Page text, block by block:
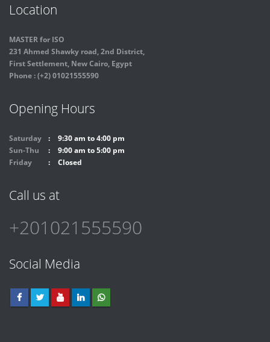
Location
MASTER for ISO
231 Ahmed Shawky road, 2nd District,
First Settlement, New Cairo, Egypt
Phone : (+2) 01021555590
Opening Hours
Saturday
9:30 am to 4:00 pm
Sun-Thu
9:00 am to 5:00 pm
Friday
Closed
Call us at
+201021555590
Social Media